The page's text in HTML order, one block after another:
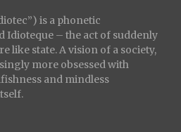
is a phonetic
– the act of suddenly
like state. A vision of a society,
more obsessed with
and mindless